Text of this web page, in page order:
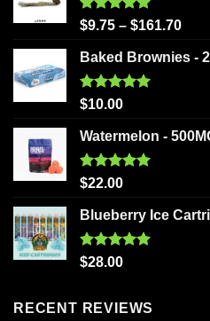
Rated5.00
$9.75 – $161.70
Baked Brownies -
Rated5.00
$10.00
Watermelon -
Rated5.00
$22.00
Blueberry Ice
Rated5.00
$28.00
RECENT REVIEWS